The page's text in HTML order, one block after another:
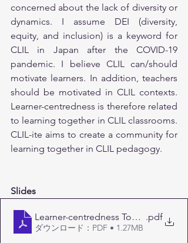
concerned about the lack of diversity or
dynamics. I assume DEI (diversity,
equity, and inclusion) is a keyword for
CLIL in Japan after the COVID-19
pandemic. I believe CLIL can/should
motivate learners. In addition, teachers
should be motivated in CLIL contexts.
Learner-centredness is therefore related
to learning together in CLIL classrooms.
CLIL-ite aims to create a community for
learning together in CLIL pedagogy.
Slides
Learner-centredness Tohoku06232024
.pdf
ダウンロード：PDF • 1.27MB